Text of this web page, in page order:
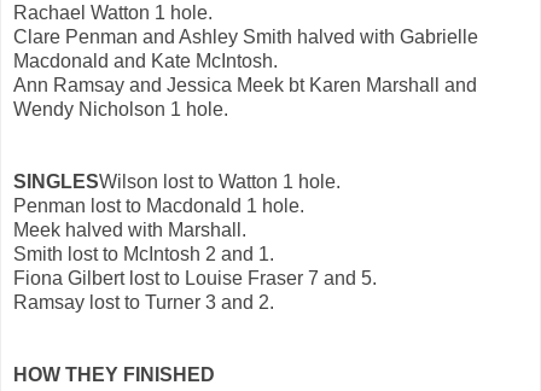
Rachael Watton 1 hole.
Clare Penman and Ashley Smith halved with Gabrielle
Macdonald and Kate McIntosh.
Ann Ramsay and Jessica Meek bt Karen Marshall and
Wendy Nicholson 1 hole.
SINGLESWilson lost to Watton 1 hole.
Penman lost to Macdonald 1 hole.
Meek halved with Marshall.
Smith lost to McIntosh 2 and 1.
Fiona Gilbert lost to Louise Fraser 7 and 5.
Ramsay lost to Turner 3 and 2.
HOW THEY FINISHED